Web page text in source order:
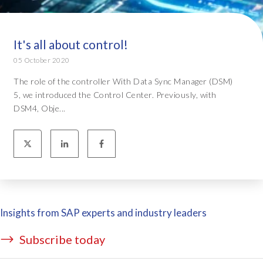
It's all about control!
05 October 2020
The role of the controller With Data Sync Manager (DSM)
5, we introduced the Control Center. Previously, with
DSM4, Obje...
Insights from SAP experts and industry leaders
Subscribe today